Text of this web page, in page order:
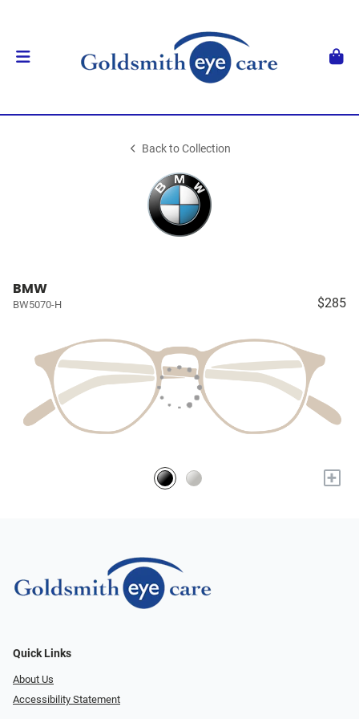
Back to Collection
BMW
BW5070-H $285
+
Quick Links
About Us
Accessibility Statement